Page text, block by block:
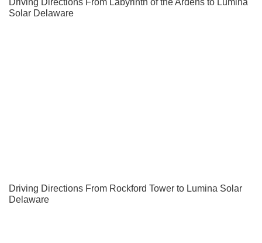
Solar Delaware
Driving Directions From Rockford Tower to Lumina Solar
Delaware